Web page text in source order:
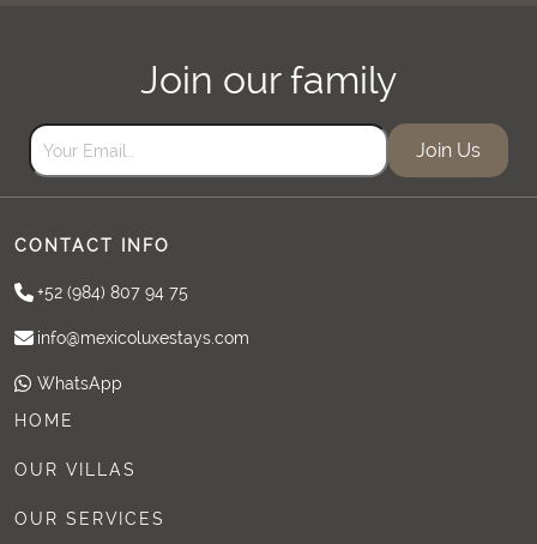
Join our family
Join Us
CONTACT INFO
+52 (984) 807 94 75
info@mexicoluxestays.com
WhatsApp
HOME
OUR VILLAS
OUR SERVICES